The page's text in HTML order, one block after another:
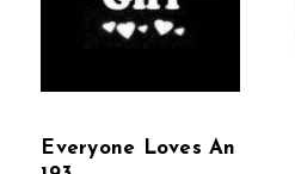
Everyone Loves An